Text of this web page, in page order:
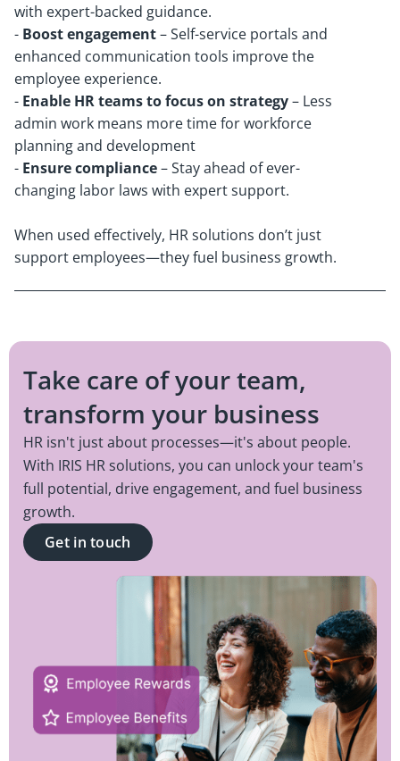
with expert-backed guidance.
- Boost engagement– Self-service portals and
enhanced communication tools improve the
employee experience.
- Enable HR teams to focus on strategy– Less
admin work means more time for workforce
planning and development
- Ensure compliance– Stay ahead of ever-
changing labor laws with expert support.
When used effectively, HR solutions don’t just
support employees—they fuel business growth.
Take care of your team,
transform your business
HR isn't just about processes—it's about people.
With IRIS HR solutions, you can unlock your team's
full potential, drive engagement, and fuel business
growth.
Get in touch